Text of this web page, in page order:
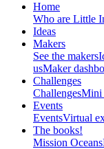
Home
Who are Little
Ideas
Makers
See the makers
usMaker
Challenges
ChallengesMini
Events
EventsVirtual
The books!
Mission Oceans